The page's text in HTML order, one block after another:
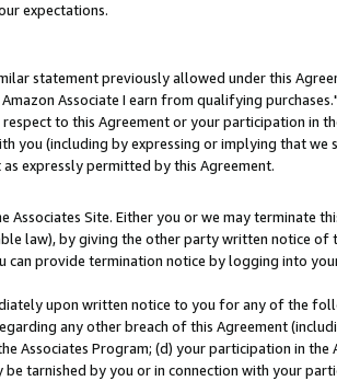
expectations.
statement previously allowed under this
Associate I earn from qualifying
to this Agreement or your participation in
you (including by expressing or implying that we
expressly permitted by this Agreement.
Site. Either you or we may terminate
law), by giving the other party written notice
provide termination notice by logging into
upon written notice to you for any of the
any other breach of this Agreement
Program; (d) your participation in the
tarnished by you or in connection with your